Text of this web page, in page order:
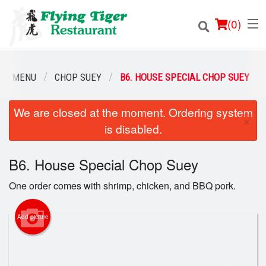
(0)
Order Online
Location
Login
Registration
Cart (0)
MENU CHOP SUEY B6. HOUSE SPECIAL CHOP SUEY
We are closed at the moment. Ordering system
is disabled.
×
B6. House Special Chop Suey
One order comes with shrimp, chicken, and BBQ pork.
Add picture